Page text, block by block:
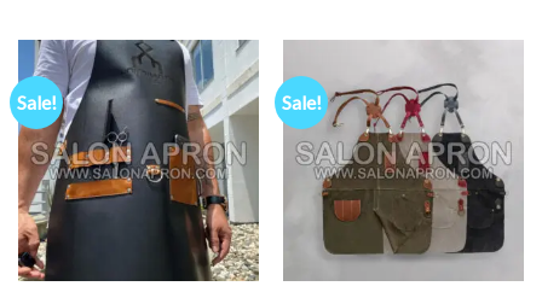
Sale! Sale!